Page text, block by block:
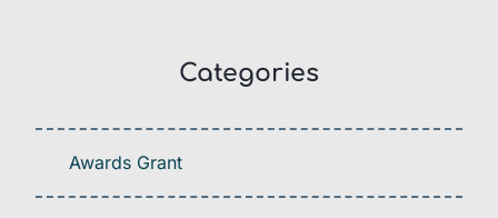
Categories
Awards Grant